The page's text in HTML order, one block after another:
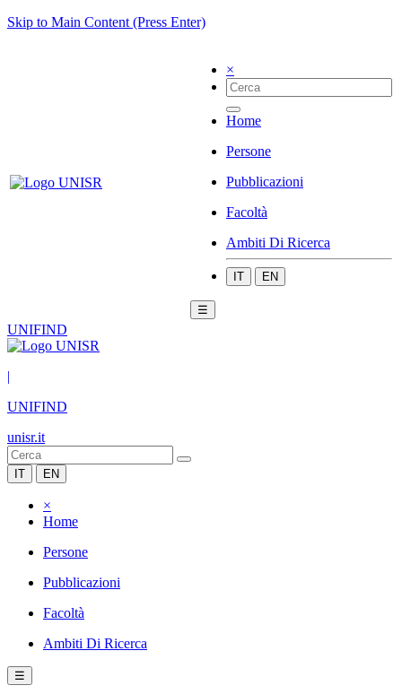
Skip to Main Content (Press Enter)
×
Home
Persone
Pubblicazioni
Facoltà
Ambiti Di Ricerca
IT EN
☰
UNIFIND
|
UNIFIND
unisr.it
IT EN
×
Home
Persone
Pubblicazioni
Facoltà
Ambiti Di Ricerca
☰